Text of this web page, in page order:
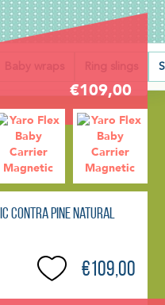
Baby wraps Ring slings
€109,00
Contra Pine Natural
€109,00